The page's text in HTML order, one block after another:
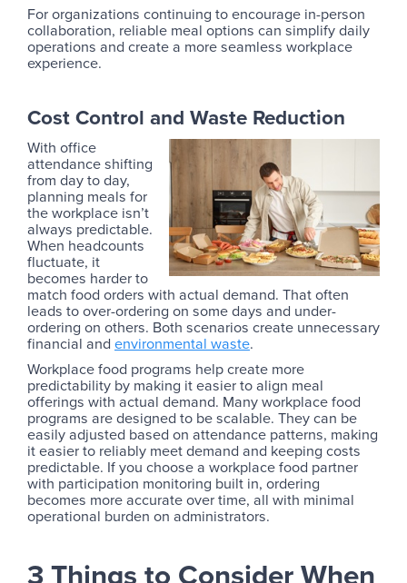
For organizations continuing to encourage in-person
collaboration, reliable meal options can simplify daily
operations and create a more seamless workplace
experience.
Cost Control and Waste Reduction
With office
attendance shifting
from day to day,
planning meals for
the workplace isn’t
always predictable.
When headcounts
fluctuate, it
becomes harder to
match food orders with actual demand. That often
leads to over-ordering on some days and under-
ordering on others. Both scenarios create unnecessary
financial and environmental waste.
Workplace food programs help create more
predictability by making it easier to align meal
offerings with actual demand. Many workplace food
programs are designed to be scalable. They can be
easily adjusted based on attendance patterns, making
it easier to reliably meet demand and keeping costs
predictable. If you choose a workplace food partner
with participation monitoring built in, ordering
becomes more accurate over time, all with minimal
operational burden on administrators.